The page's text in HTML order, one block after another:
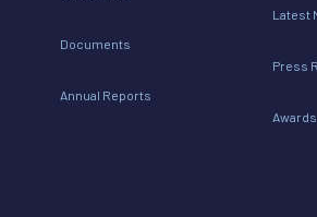
Documents
Annual Reports
Latest
Press
Awards